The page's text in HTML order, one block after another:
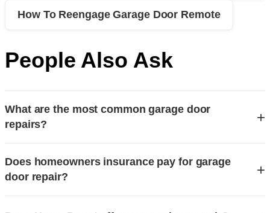
How To Reengage Garage Door Remote
People Also Ask
What are the most common garage door
repairs?
+
springs, openers, and cables. Broken torsion or extension
springs are the leading cause of service calls, as they bear
Does homeowners insurance pay for garage
door repair?
+